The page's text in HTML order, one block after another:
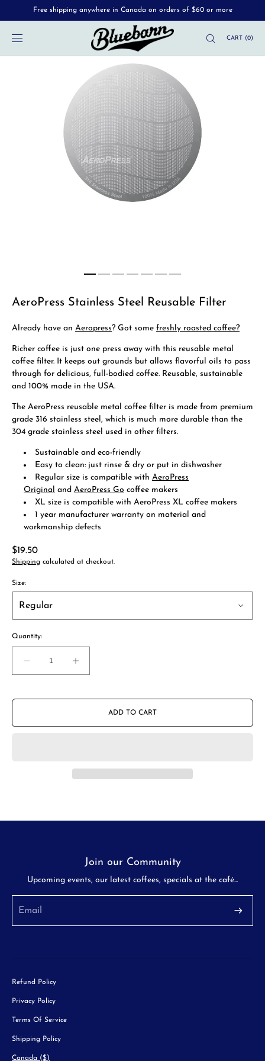
SKIP TOFree shipping anywhere in Canada on orders of $60 or more
CART (0)
AeroPress Stainless Steel Reusable Filter
Already have an Aeropress? Got some freshly roasted coffee?
Richer coffee is just one press away with this reusable metal
coffee filter. It keeps out grounds but allows flavorful oils to pass
through for delicious, full-bodied coffee. Reusable, sustainable
and 100% made in the USA.
The AeroPress reusable metal coffee filter is made from premium
grade 316 stainless steel, which is much more durable than the
304 grade stainless steel used in other filters.
Sustainable and eco-friendly
Easy to clean: just rinse & dry or put in dishwasher
Regular size is compatible with AeroPress
Original and AeroPress Go coffee makers
XL size is compatible with AeroPress XL coffee makers
1 year manufacturer warranty on material and
workmanship defects
Regular
price
$19.50
Shipping calculated at checkout.
Size:
Quantity:
Decrease
quantity
AeroPress
Increase
quantity
AeroPress
StainlessADD TO CART
Join our Community
Upcoming events, our latest coffees, specials at the café...
Refund Policy
Privacy Policy
Terms Of Service
Shipping Policy
Canada ($)